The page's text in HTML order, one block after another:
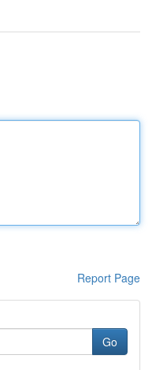
Report Page
Go